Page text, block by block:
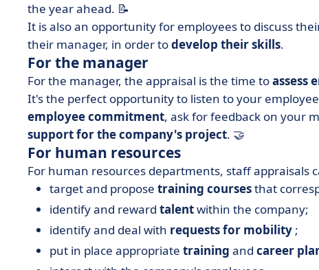
the year ahead. 📝
It is also an opportunity for employees to discuss
their manager, in order todevelop their skills.
For the manager
For the manager, the appraisal is the time toassess
It's the perfect opportunity to listen to your
employee commitment, ask for feedback on your
support for the company's project. 🤝
For human resources
For human resources departments, staff appraisals
target and propose training coursesthat
identify and reward talentwithin the company;
identify and deal with requests for mobility ;
put in place appropriate training and career